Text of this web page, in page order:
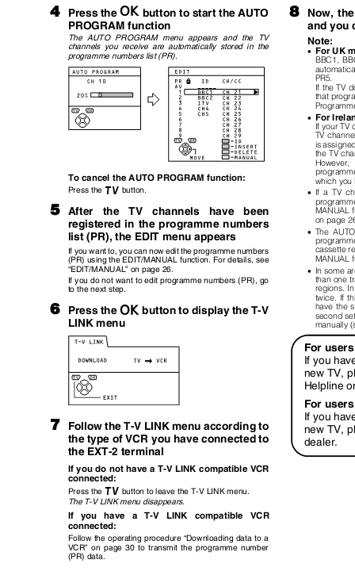
a
4 Press the
button to start the AUTO
PROGRAM function
8 Now,
and you
The AUTO PROGRAM menu appears and the TV
channels you receive are automatically stored in the
programme numbers list (PR).
Note:
• For UK
BBC1,
PR5.
If the TV
that
• For
If your TV
TV
is
the TV
which
• If a TV
MANUAL
on page
• The
cassette
MANUAL
• In some
than one
regions.
twice. If
have the
second
manually
To cancel the AUTO PROGRAM function:
Press the button.
b
5 After the TV channels have been
registered in the programme numbers
list (PR), the EDIT menu appears
If you want to, you can now edit the programme numbers
(PR) using the EDIT/MANUAL function. For details, see
“EDIT/MANUAL” on page 26.
If you do not want to edit programme numbers (PR), go
to the next step.
6 Press the button to display the T-V
a
LINK menu
For
If you
new TV,
Helpline
For
If you
new TV,
dealer.
7 Follow the T-V LINK menu according to
the type of VCR you have connected to
the EXT-2 terminal
If you do not have a T-V LINK compatible VCR
connected:
Press the
The T-V LINK menu disappears.
button to leave the T-V LINK menu.
b
If you have a T-V LINK compatible VCR
connected:
Follow the operating procedure “Downloading data to a
VCR”on page 30 to transmit the programme number
(PR) data.